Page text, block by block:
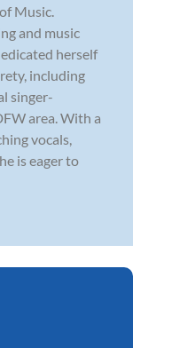
Music.
and music
herself
including
singer-
area. With a
vocals,
is eager to